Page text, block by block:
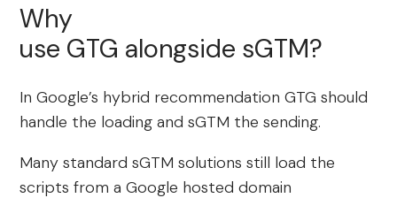
Why
use GTG alongside sGTM?
In Google’s hybrid recommendation GTG should
handle the loading and sGTM the sending.
Many standard sGTM solutions still load the
scripts from a Google hosted domain